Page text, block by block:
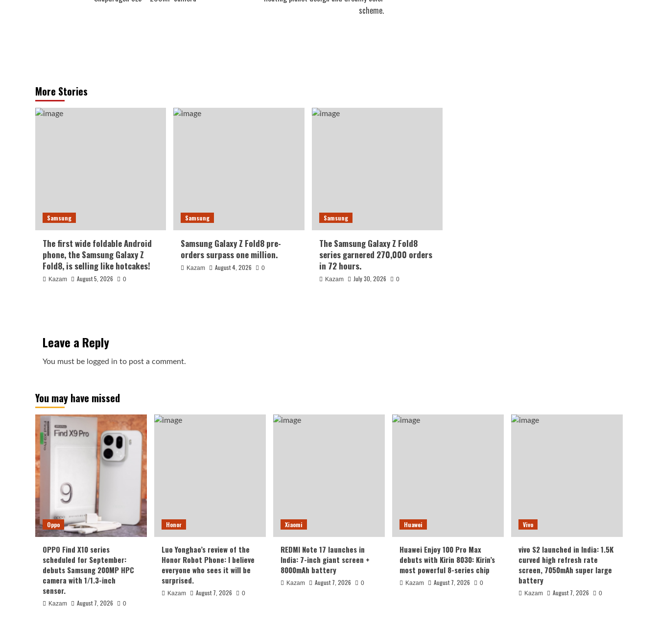
scheme.
More Stories
Samsung
The first wide foldable Android
phone, the Samsung Galaxy Z
Fold8, is selling like hotcakes!
Kazam August 5, 2026 0
Samsung
Samsung Galaxy Z Fold8 pre-
orders surpass one million.
Kazam August 4, 2026 0
Samsung
The Samsung Galaxy Z Fold8
series garnered 270,000 orders
in 72 hours.
Kazam July 30, 2026 0
Leave a Reply
You must be logged in to post a comment.
You may have missed
Oppo
OPPO Find X10 series
scheduled for September:
debuts Samsung 200MP HPC
camera with 1/1.3-inch
sensor.
Kazam August 7, 2026 0
Honor
Luo Yonghao’s review of the
Honor Robot Phone: I believe
everyone who sees it will be
surprised.
Kazam August 7, 2026 0
Xiaomi
REDMI Note 17 launches in
India: 7-inch giant screen +
8000mAh battery
Kazam August 7, 2026 0
Huawei
Huawei Enjoy 100 Pro Max
debuts with Kirin 8030: Kirin’s
most powerful 8-series chip
Kazam August 7, 2026 0
Vivo
vivo S2 launched in India: 1.5K
curved high refresh rate
screen, 7050mAh super large
battery
Kazam August 7, 2026 0